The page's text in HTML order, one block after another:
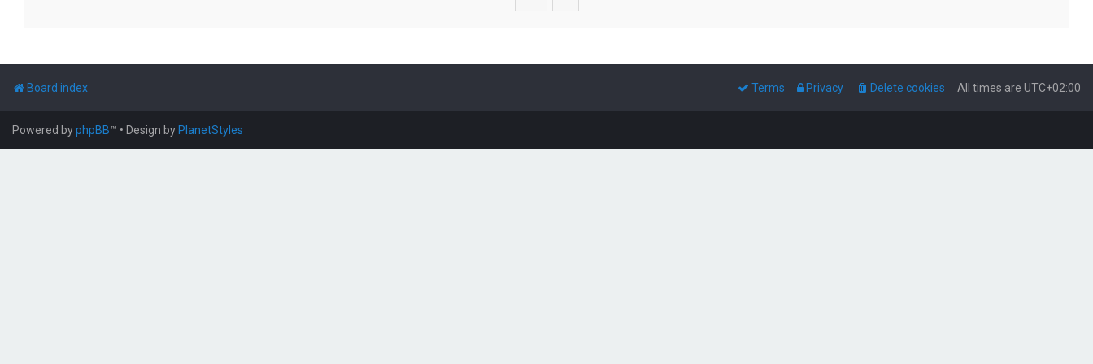
Board index All times are UTC+02:00
Delete cookies
Privacy
Terms
Powered byphpBB™ • Design by PlanetStyles